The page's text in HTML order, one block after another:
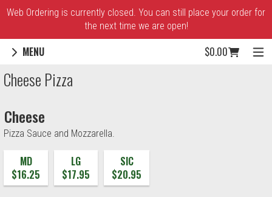
Web Ordering is currently closed. You can still place your order for
the next time we are open!
MENU Cart icon button
$0.00
Menu - Village Maria Pizza
Cheese Pizza
Cheese
Pizza Sauce and Mozzarella.
MD
$16.25
LG
$17.95
SIC
$20.95